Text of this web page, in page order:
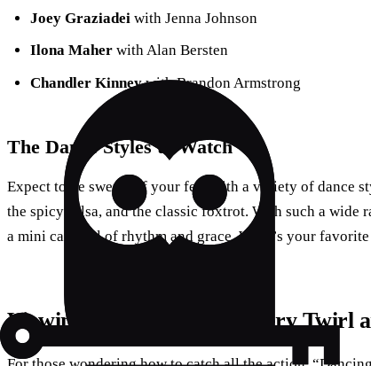
Joey Graziadei with Jenna Johnson
Ilona Maherwith Alan Bersten
Chandler Kinneywith Brandon Armstrong
The Dance Styles to Watch
Expect to be swept off your feet with a variety of dance
the spicy salsa, and the classic foxtrot. With such a wide
a mini carnival of rhythm and grace. What’s your favorite
Viewing Options: Catch Every Twirl